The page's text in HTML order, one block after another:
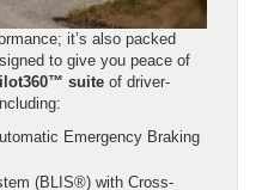
it’s also packed
to give you peace of
suite of driver-
Emergency Braking
(BLIS®) with Cross-